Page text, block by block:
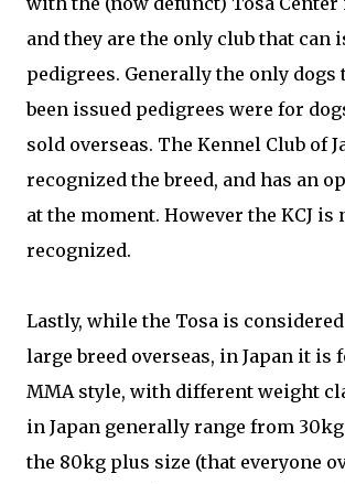
and they are the only club that can
pedigrees. Generally the only dogs
been issued pedigrees were for
sold overseas. The Kennel Club of
recognized the breed, and has an
at the moment. However the KCJ is
recognized.
Lastly, while the Tosa is
large breed overseas, in Japan it is
MMA style, with different weight
in Japan generally range from
the 80kg plus size (that everyone